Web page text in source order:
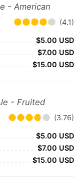
- American
(4.1)
$5.00 USD
$7.00 USD
$15.00 USD
- Fruited
(3.76)
$5.00 USD
$7.00 USD
$15.00 USD